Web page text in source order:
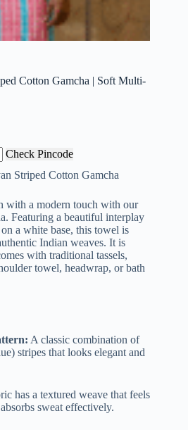
Cotton Gamcha | Soft Multi-
Check Pincode
Striped Cotton Gamcha
with a modern touch with our
Featuring a beautiful interplay
a white base, this towel is
Indian weaves. It is
with traditional tassels,
towel, headwrap, or bath
A classic combination of
stripes that looks elegant and
has a textured weave that feels
sweat effectively.